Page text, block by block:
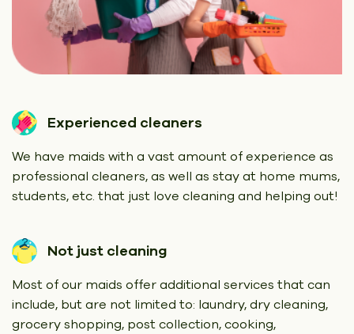
Experienced cleaners
We have maids with a vast amount of experience as
professional cleaners, as well as stay at home mums,
students, etc. that just love cleaning and helping out!
Not just cleaning
Most of our maids offer additional services that can
include, but are not limited to: laundry, dry cleaning,
grocery shopping, post collection, cooking,